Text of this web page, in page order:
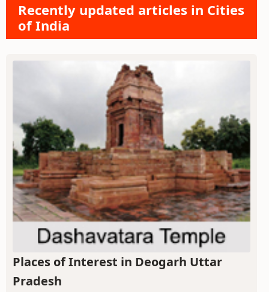
Recently updated articles in Cities
of India
Places of Interest in Deogarh Uttar
Pradesh